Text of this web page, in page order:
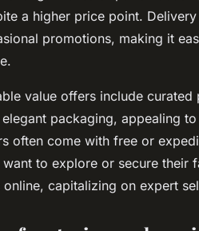
a higher price point.
promotions, making it
value offers include
packaging, appealing
often come with free or
to explore or secure their
online, capitalizing on expert